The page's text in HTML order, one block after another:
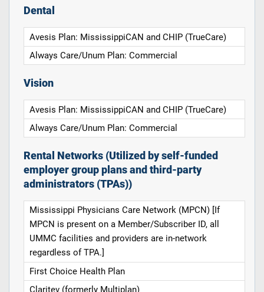
Dental
Avesis Plan: MississippiCAN and CHIP (TrueCare)
Always Care/Unum Plan: Commercial
Vision
Avesis Plan: MississippiCAN and CHIP (TrueCare)
Always Care/Unum Plan: Commercial
Rental Networks (Utilized by self-funded
employer group plans and third-party
administrators (TPAs))
Mississippi Physicians Care Network (MPCN) [If
MPCN is present on a Member/Subscriber ID, all
UMMC facilities and providers are in-network
regardless of TPA.]
First Choice Health Plan
Claritev (formerly Multiplan)